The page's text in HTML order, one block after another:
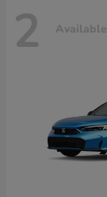
2 Available